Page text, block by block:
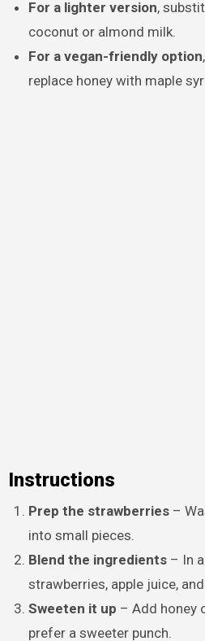
For a lighter version,
coconut or almond milk.
For a vegan-friendly option
replace honey with maple
Instructions
Prep the strawberries –
into small pieces.
Blend the ingredients – In
strawberries, apple juice,
Sweeten it up – Add honey
prefer a sweeter punch.